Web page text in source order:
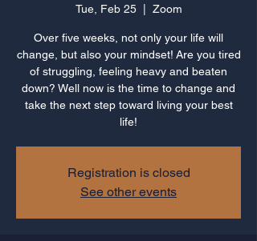
Tue, Feb 25
  |
Zoom
Over five weeks, not only your life will
change, but also your mindset! Are you tired
of struggling, feeling heavy and beaten
down? Well now is the time to change and
take the next step toward living your best
life!
Registration is closed
See other events